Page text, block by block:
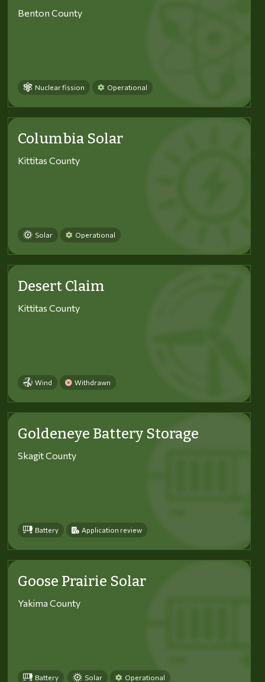
Benton County
Nuclear fission Operational
Columbia Solar
Kittitas County
Solar Operational
Desert Claim
Kittitas County
Wind Withdrawn
Goldeneye Battery Storage
Skagit County
Battery Application review
Goose Prairie Solar
Yakima County
Battery Solar Operational